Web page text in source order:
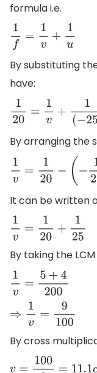
formula i.e.
1f= 1v+ 1u
By substituting
have:
120=1v +1( −25 )
By arranging the
1v=120−(− 25 )
It can be written
1v=120+125
By taking the
1v=5+ 4200
⇒1v =9 100
By cross